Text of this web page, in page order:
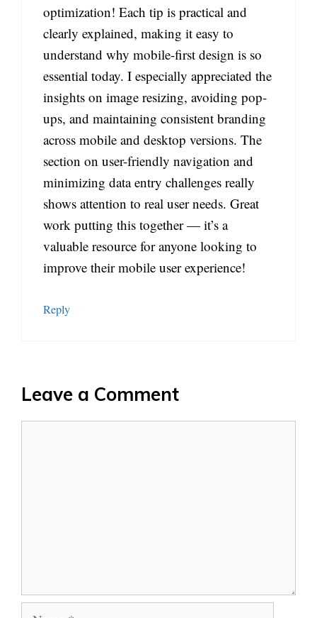
optimization! Each tip is practical and
clearly explained, making it easy to
understand why mobile-first design is so
essential today. I especially appreciated the
insights on image resizing, avoiding pop-
ups, and maintaining consistent branding
across mobile and desktop versions. The
section on user-friendly navigation and
minimizing data entry challenges really
shows attention to real user needs. Great
work putting this together — it’s a
valuable resource for anyone looking to
improve their mobile user experience!
Reply
Leave a Comment
Name